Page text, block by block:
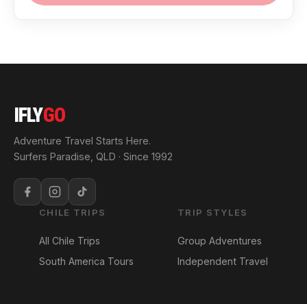
IFLYGO
Adventure Travel Starts Here.
Surfers Paradise, QLD · Since 1992
CHILE TRIPS
All Chile Trips
South America Tours
TRIP STYLES
Group Adventures
Independent Travel